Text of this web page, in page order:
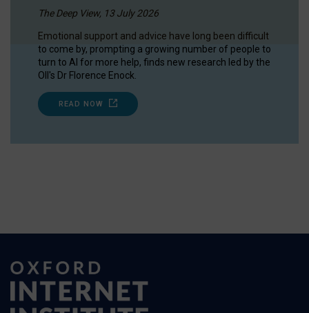
The Deep View, 13 July 2026
Emotional support and advice have long been difficult
to come by, prompting a growing number of people to
turn to AI for more help, finds new research led by the
OII's Dr Florence Enock.
READ NOW